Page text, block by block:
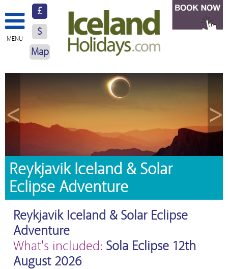
MENU
£
$
Map
About Us
Hotels
Resorts
Car Hire
Blog
Contact Us
< >
Reykjavik Iceland & Solar
Eclipse Adventure
Reykjavik Iceland & Solar Eclipse
Adventure
What's included: Sola Eclipse 12th
August 2026